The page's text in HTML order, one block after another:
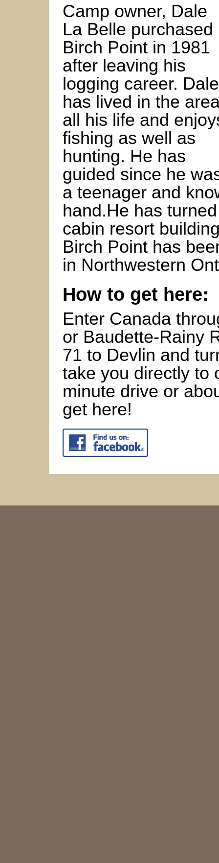
Camp owner, Dale
La Belle purchased
Birch Point in 1981
after leaving his
logging career. Dale
has lived in the
all his life and
fishing as well as
hunting. He has
guided since he
a teenager and
hand.He has
cabin resort
Birch Point has
in Northwestern
How to get here:
Enter Canada
or Baudette-Rainy
71 to Devlin and
take you directly to
minute drive or
get here!